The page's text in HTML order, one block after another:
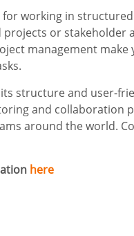
working in
or stakeholder
management
structure and user-
and collaboration
around the world.
here